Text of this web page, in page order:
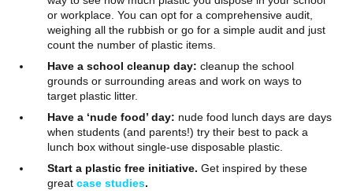
or workplace. You can opt for a comprehensive audit,
weighing all the rubbish or go for a simple audit and just
count the number of plastic items.
Have a school cleanup day: cleanup the school
grounds or surrounding areas and work on ways to
target plastic litter.
Have a ‘nude food’ day: nude food lunch days are days
when students (and parents!) try their best to pack a
lunch box without single-use disposable plastic.
Start a plastic free initiative. Get inspired by these
great case studies.